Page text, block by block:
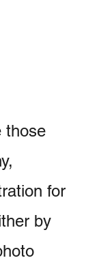
those
for
by